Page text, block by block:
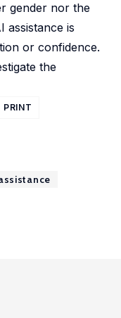
gender nor the
assistance is
or confidence.
the
PRINT